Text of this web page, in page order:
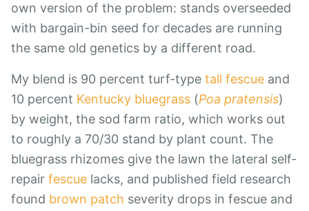
own version of the problem: stands overseeded
with bargain-bin seed for decades are running
the same old genetics by a different road.
My blend is 90 percent turf-type tall fescue and
10 percent Kentucky bluegrass (Poa pratensis)
by weight, the sod farm ratio, which works out
to roughly a 70/30 stand by plant count. The
bluegrass rhizomes give the lawn the lateral self-
repair fescue lacks, and published field research
found brown patch severity drops in fescue and